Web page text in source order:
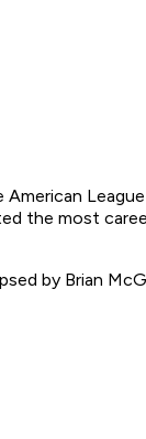
the most
by Brian